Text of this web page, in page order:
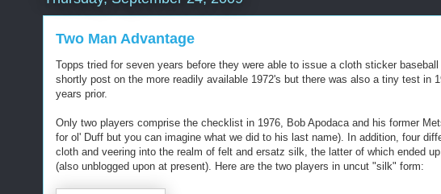
Two Man Advantage
Topps tried for seven years before they were able to issue a cloth sticker
shortly post on the more readily available 1972's but there was also a tiny test in
years prior.
Only two players comprise the checklist in 1976, Bob Apodaca and his former
for ol' Duff but you can imagine what we did to his last name). In addition, four
cloth and veering into the realm of felt and ersatz silk, the latter of which ended
(also unblogged upon at present). Here are the two players in uncut "silk" form: